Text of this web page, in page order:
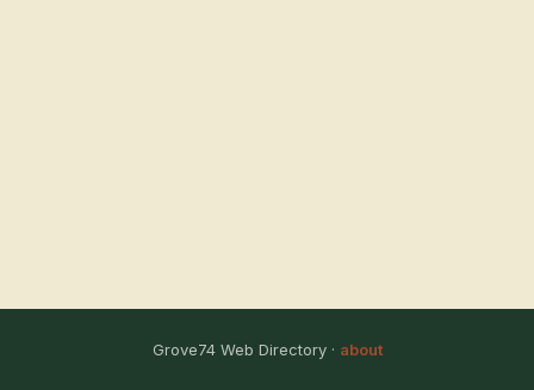
Grove74 Web Directory · about